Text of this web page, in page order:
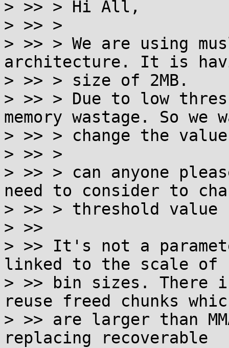
> >> > Hi All,
> >> >
> >> > We are using
architecture. It is
> >> > size of 2MB.
> >> > Due to low
memory wastage. So we
> >> > change the value
> >> >
> >> > can anyone
need to consider to
> >> > threshold value
> >>
> >> It's not a
linked to the scale of
> >> bin sizes. There
reuse freed chunks
> >> are larger than
replacing recoverable